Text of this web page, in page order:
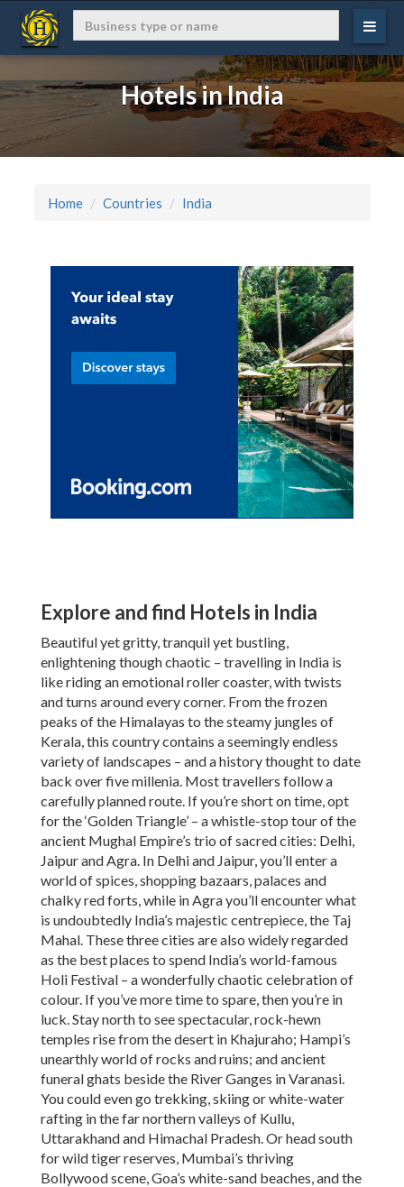
Hotels in India
Home Countries India
Explore and find Hotels in India
Beautiful yet gritty, tranquil yet bustling,
enlightening though chaotic – travelling in India is
like riding an emotional roller coaster, with twists
and turns around every corner. From the frozen
peaks of the Himalayas to the steamy jungles of
Kerala, this country contains a seemingly endless
variety of landscapes – and a history thought to date
back over five millenia. Most travellers follow a
carefully planned route. If you’re short on time, opt
for the ‘Golden Triangle’ – a whistle-stop tour of the
ancient Mughal Empire’s trio of sacred cities: Delhi,
Jaipur and Agra. In Delhi and Jaipur, you’ll enter a
world of spices, shopping bazaars, palaces and
chalky red forts, while in Agra you’ll encounter what
is undoubtedly India’s majestic centrepiece, the Taj
Mahal. These three cities are also widely regarded
as the best places to spend India’s world-famous
Holi Festival – a wonderfully chaotic celebration of
colour. If you’ve more time to spare, then you’re in
luck. Stay north to see spectacular, rock-hewn
temples rise from the desert in Khajuraho; Hampi’s
unearthly world of rocks and ruins; and ancient
funeral ghats beside the River Ganges in Varanasi.
You could even go trekking, skiing or white-water
rafting in the far northern valleys of Kullu,
Uttarakhand and Himachal Pradesh. Or head south
for wild tiger reserves, Mumbai’s thriving
Bollywood scene, Goa’s white-sand beaches, and the